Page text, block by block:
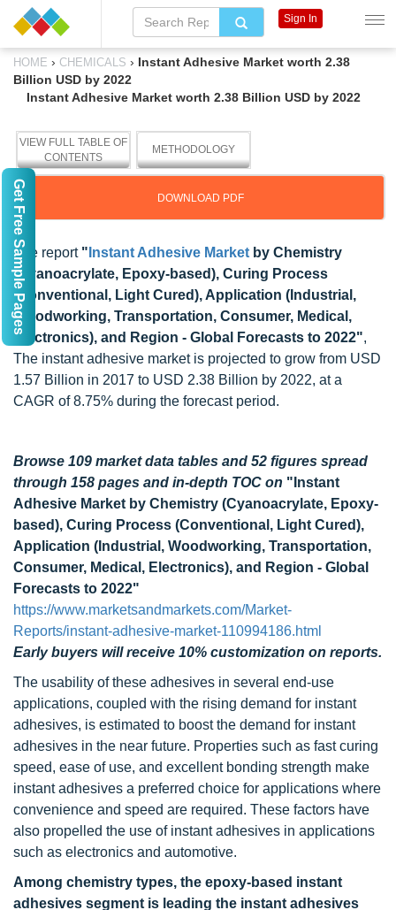
HOME › CHEMICALS › Instant Adhesive Market worth 2.38
Billion USD by 2022
Instant Adhesive Market worth 2.38 Billion USD by 2022
VIEW FULL TABLE OF
CONTENTS
METHODOLOGY
DOWNLOAD PDF
The report " Instant Adhesive Market by Chemistry
(Cyanoacrylate, Epoxy-based), Curing Process
(Conventional, Light Cured), Application (Industrial,
Woodworking, Transportation, Consumer, Medical,
Electronics), and Region - Global Forecasts to 2022",
The instant adhesive market is projected to grow from USD
1.57 Billion in 2017 to USD 2.38 Billion by 2022, at a
CAGR of 8.75% during the forecast period.
Browse 109 market data tables and 52 figures spread
through 158 pages and in-depth TOC on "Instant
Adhesive Market by Chemistry (Cyanoacrylate, Epoxy-
based), Curing Process (Conventional, Light Cured),
Application (Industrial, Woodworking, Transportation,
Consumer, Medical, Electronics), and Region - Global
Forecasts to 2022"
https://www.marketsandmarkets.com/Market-
Reports/instant-adhesive-market-110994186.html
Early buyers will receive 10% customization on reports.
The usability of these adhesives in several end-use
applications, coupled with the rising demand for instant
adhesives, is estimated to boost the demand for instant
adhesives in the near future. Properties such as fast curing
speed, ease of use, and excellent bonding strength make
instant adhesives a preferred choice for applications where
convenience and speed are required. These factors have
also propelled the use of instant adhesives in applications
such as electronics and automotive.
Among chemistry types, the epoxy-based instant
adhesives segment is leading the instant adhesives
Sign In
Get Free Sample Pages